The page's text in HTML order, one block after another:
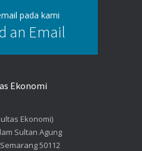
pada kami
an Email
Ekonomi
Ekonomi)
Sultan Agung
50112